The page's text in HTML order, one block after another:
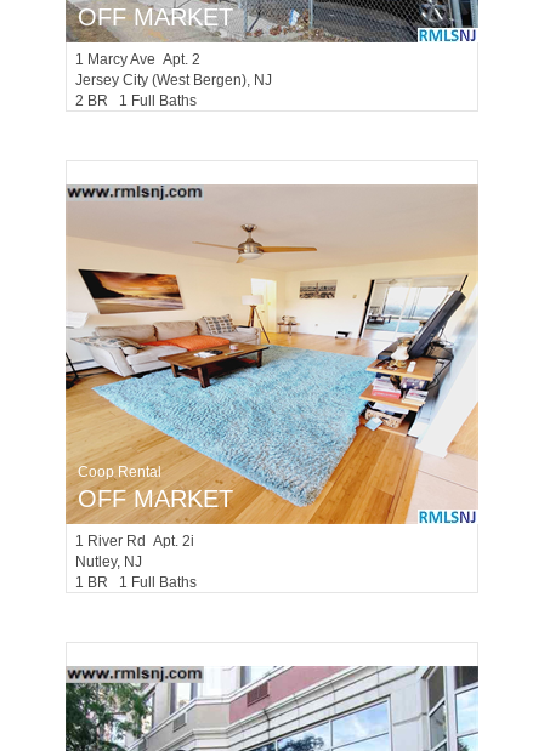
OFF MARKET
1 Marcy Ave Apt. 2
Jersey City (west Bergen), NJ
2 BR 1 Full Baths
Coop Rental
OFF MARKET
1 River Rd Apt. 2i
Nutley, NJ
1 BR 1 Full Baths